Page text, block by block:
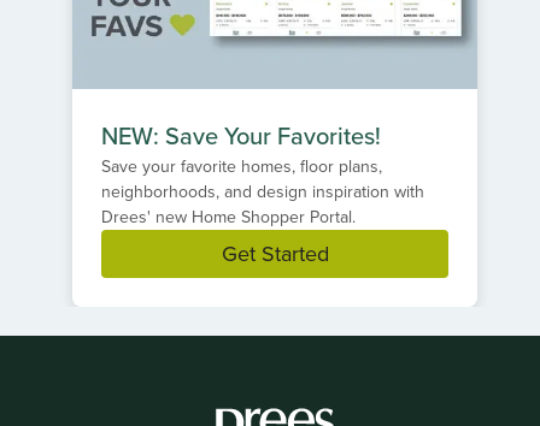
NEW: Save Your Favorites!
Save your favorite homes, floor plans,
neighborhoods, and design inspiration with
Drees' new Home Shopper Portal.
Get Started